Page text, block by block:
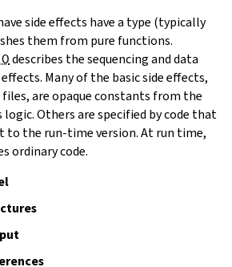
side effects have a type (typically
them from pure functions.
describes the sequencing and data
Many of the basic side effects,
are opaque constants from the
logic. Others are specified by code that
to the run-time version. At run time,
ordinary code.